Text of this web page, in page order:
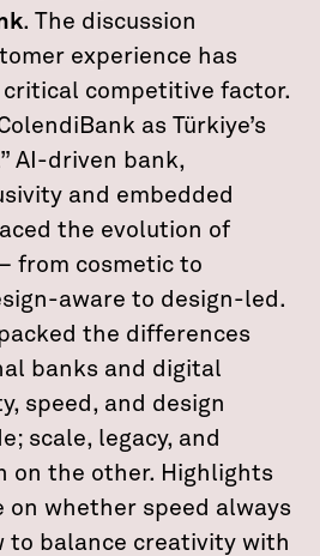
. The discussion
experience has
critical competitive factor.
as Türkiye’s
AI-driven bank,
and embedded
the evolution of
from cosmetic to
aware to design-led.
the differences
banks and digital
speed, and design
scale, legacy, and
on the other. Highlights
on whether speed always
to balance creativity with